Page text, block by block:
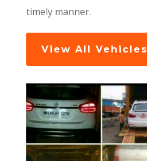
timely manner.
View All Vehicles